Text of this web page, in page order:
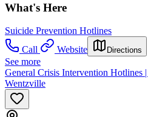
What's Here
Suicide Prevention Hotlines
Call
Website Directions
See more
General Crisis Intervention Hotlines
Wentzville